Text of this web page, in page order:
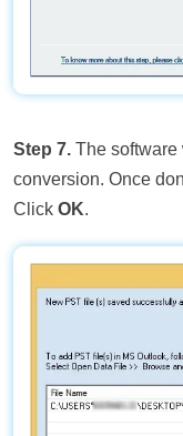
Step 7. The software
conversion. Once
Click OK.